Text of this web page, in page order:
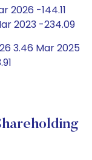
2026 -144.11
2023 -234.09
3.46 Mar 2025